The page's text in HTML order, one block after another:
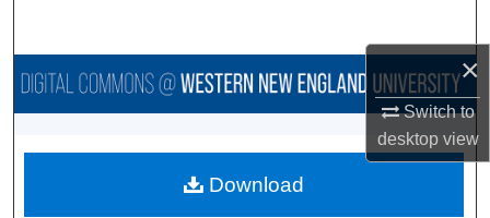
×
Switch to
desktopview
Browse Collections
About
Download